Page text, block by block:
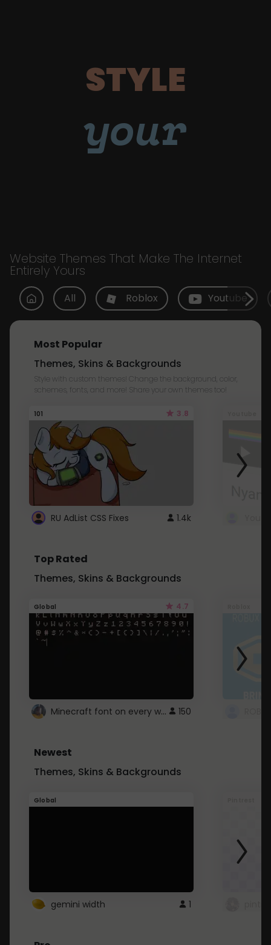
STYLE
your
Website Themes That Make The Internet
Entirely Yours
All Roblox Youtube
Most Popular
Themes, Skins & Backgrounds
Style with custom themes! Change the background, color,
schemes, fonts, and more! Share your own themes too!
101 3.8
RU AdList CSS Fixes 1.4k
Top Rated
Themes, Skins & Backgrounds
Global 4.7
Minecraft font on every website. 150
Newest
Themes, Skins & Backgrounds
Global
gemini width 1